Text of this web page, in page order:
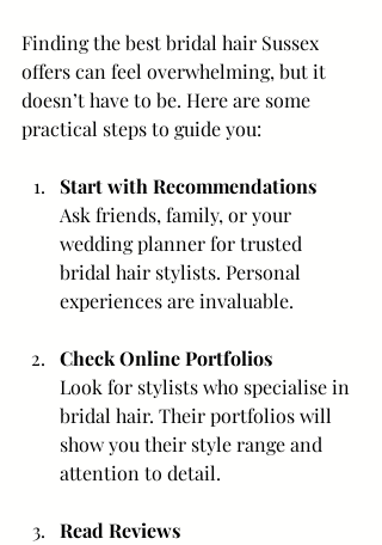
Finding the best bridal hair Sussex
offers can feel overwhelming, but it
doesn’t have to be. Here are some
practical steps to guide you:
Start with Recommendations
Ask friends, family, or your
wedding planner for trusted
bridal hair stylists. Personal
experiences are invaluable.
Check Online Portfolios
Look for stylists who specialise in
bridal hair. Their portfolios will
show you their style range and
attention to detail.
Read Reviews